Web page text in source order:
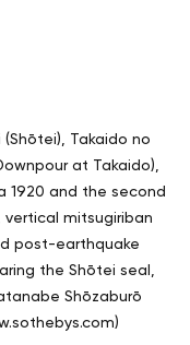
(Shōtei), Takaido no
at Takaido),
1920 and the second
vertical mitsugiriban
post-earthquake
the Shōtei seal,
Shōzaburō
)